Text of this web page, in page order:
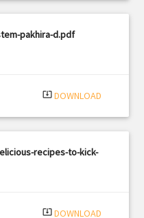
pakhira-d.pdf
system_update_alt DOWNLOAD
recipes-to-kick-
system_update_alt DOWNLOAD